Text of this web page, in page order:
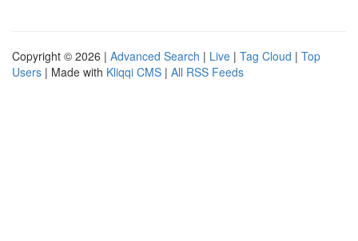
Copyright © 2026 | Advanced Search | Live | Tag Cloud | Top
Users | Made with Kliqqi CMS | All RSS Feeds